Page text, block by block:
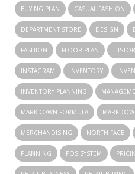
BUYING PLAN CASUAL FASHION
DEPARTMENT STORE DESIGN
FASHION FLOOR PLAN
INSTAGRAM INVENTORY
INVENTORY PLANNING
MARKDOWN FORMULA
MERCHANDISING NORTH FACE
PLANNING POS SYSTEM